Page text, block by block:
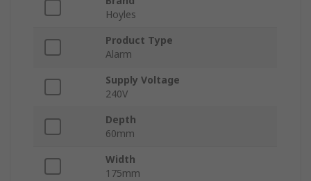
Hoyles
Product Type
Alarm
Supply Voltage
240V
Depth
60mm
Width
175mm